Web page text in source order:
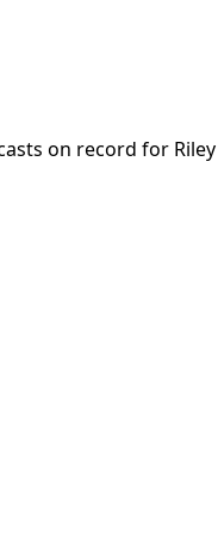
on record for Riley